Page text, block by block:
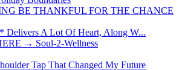
BE THANKFUL FOR THE CHANCE
Delivers A Lot Of Heart, Along W...
→ Soul-2-Wellness
Tap That Changed My Future